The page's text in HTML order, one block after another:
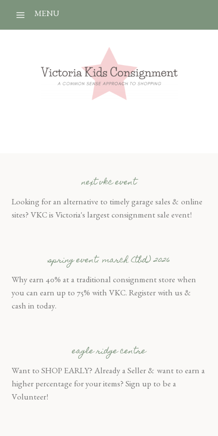
content
MENU
next vkc event
Looking for an alternative to timely garage sales & online
sites? VKC is Victoria's largest consignment sale event!
spring event: march (tbd) 2026
Why earn 40% at a traditional consignment store when
you can earn up to 75% with VKC. Register with us &
cash in today.
eagle ridge centre
Want to SHOP EARLY? Already a Seller & want to earn a
higher percentage for your items? Sign up to be a
Volunteer!